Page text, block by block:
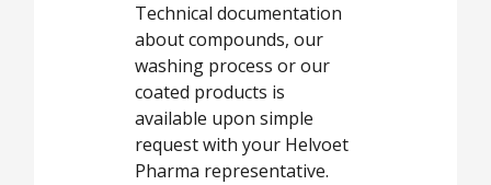
Technical documentation
about compounds, our
washing process or our
coated products is
available upon simple
request with your Helvoet
Pharma representative.